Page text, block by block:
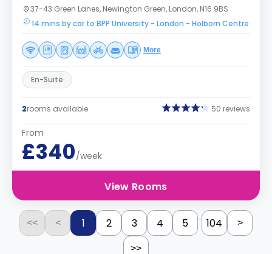
37-43 Green Lanes, Newington Green, London, N16 9BS
14 mins by car to BPP University - London - Holborn Centre
More
En-Suite
2rooms available 50 reviews
From
£340/week
View Rooms
<< < 1 2 3 4 5 ... 104 >
>>